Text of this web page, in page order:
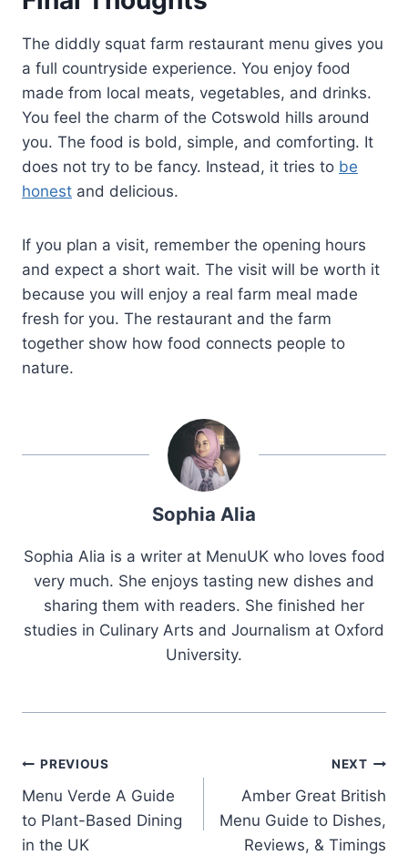
The diddly squat farm restaurant menu gives you
a full countryside experience. You enjoy food
made from local meats, vegetables, and drinks.
You feel the charm of the Cotswold hills around
you. The food is bold, simple, and comforting. It
does not try to be fancy. Instead, it tries to be
honest and delicious.
If you plan a visit, remember the opening hours
and expect a short wait. The visit will be worth it
because you will enjoy a real farm meal made
fresh for you. The restaurant and the farm
together show how food connects people to
nature.
Sophia Alia
Sophia Alia is a writer at MenuUK who loves food
very much. She enjoys tasting new dishes and
sharing them with readers. She finished her
studies in Culinary Arts and Journalism at Oxford
University.
Post
navigation
PREVIOUS
Menu Verde A Guide
to Plant-Based Dining
in the UK
NEXT
Amber Great British
Menu Guide to Dishes,
Reviews, & Timings